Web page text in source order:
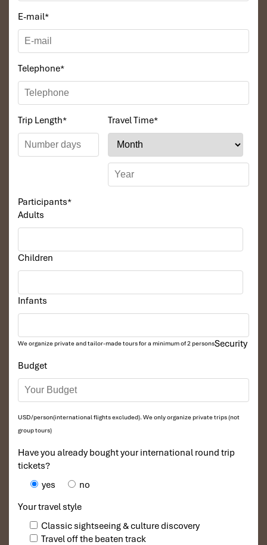
E-mail*
Telephone*
Trip Length* Travel Time*
Participants*
Adults
Children
Infants
We organize private and tailor-made tours for a minimum of 2 persons
Budget
USD/person(international flights excluded). We only organize private trips (not
group tours)
Have you already bought your international round trip
tickets?
yes
no
Your travel style
Classic sightseeing & culture discovery
Travel off the beaten track
Security